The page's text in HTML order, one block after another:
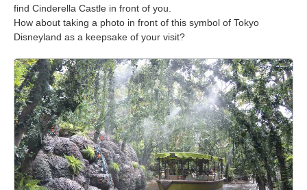
find Cinderella Castle in front of you.
How about taking a photo in front of this symbol of Tokyo
Disneyland as a keepsake of your visit?